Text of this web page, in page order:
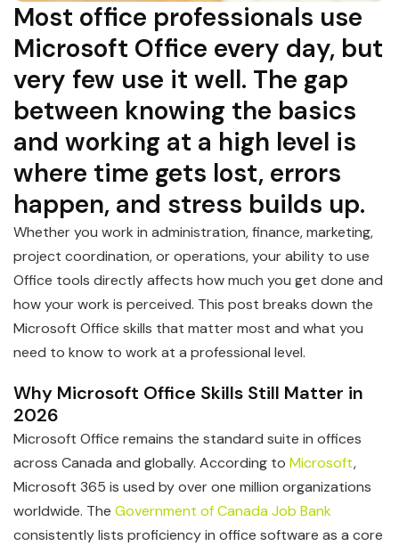
Most office professionals use
Microsoft Office every day, but
very few use it well. The gap
between knowing the basics
and working at a high level is
where time gets lost, errors
happen, and stress builds up.
Whether you work in administration, finance, marketing,
project coordination, or operations, your ability to use
Office tools directly affects how much you get done and
how your work is perceived. This post breaks down the
Microsoft Office skills that matter most and what you
need to know to work at a professional level.
Why Microsoft Office Skills Still Matter in
2026
Microsoft Office remains the standard suite in offices
across Canada and globally. According to Microsoft,
Microsoft 365 is used by over one million organizations
worldwide. The Government of Canada Job Bank
consistently lists proficiency in office software as a core